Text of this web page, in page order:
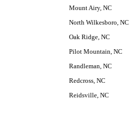
Mount Airy, NC
North Wilkesboro, NC
Oak Ridge, NC
Pilot Mountain, NC
Randleman, NC
Redcross, NC
Reidsville, NC